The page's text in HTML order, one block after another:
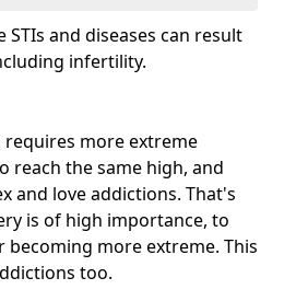
and diseases can result
infertility.
more extreme
reach the same high, and
and love addictions. That's
is of high importance, to
becoming more extreme. This
too.